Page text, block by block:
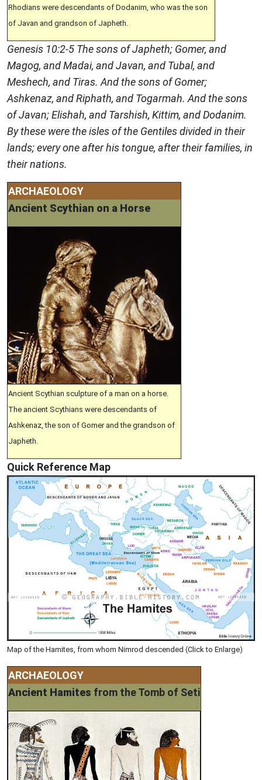
Rhodians were descendants of Dodanim, who was the son
of Javan and grandson of Japheth.
Genesis 10:2-5 The sons of Japheth; Gomer, and
Magog, and Madai, and Javan, and Tubal, and
Meshech, and Tiras. And the sons of Gomer;
Ashkenaz, and Riphath, and Togarmah. And the sons
of Javan; Elishah, and Tarshish, Kittim, and Dodanim.
By these were the isles of the Gentiles divided in their
lands; every one after his tongue, after their families, in
their nations.
ARCHAEOLOGY
Ancient Scythian on a Horse
Ancient Scythian sculpture of a man on a horse.
The ancient Scythians were descendants of
Ashkenaz, the son of Gomer and the grandson of
Japheth.
Quick Reference Map
Map of the Hamites, from whom Nimrod descended (Click to Enlarge)
ARCHAEOLOGY
Ancient Hamites from the Tomb of Seti